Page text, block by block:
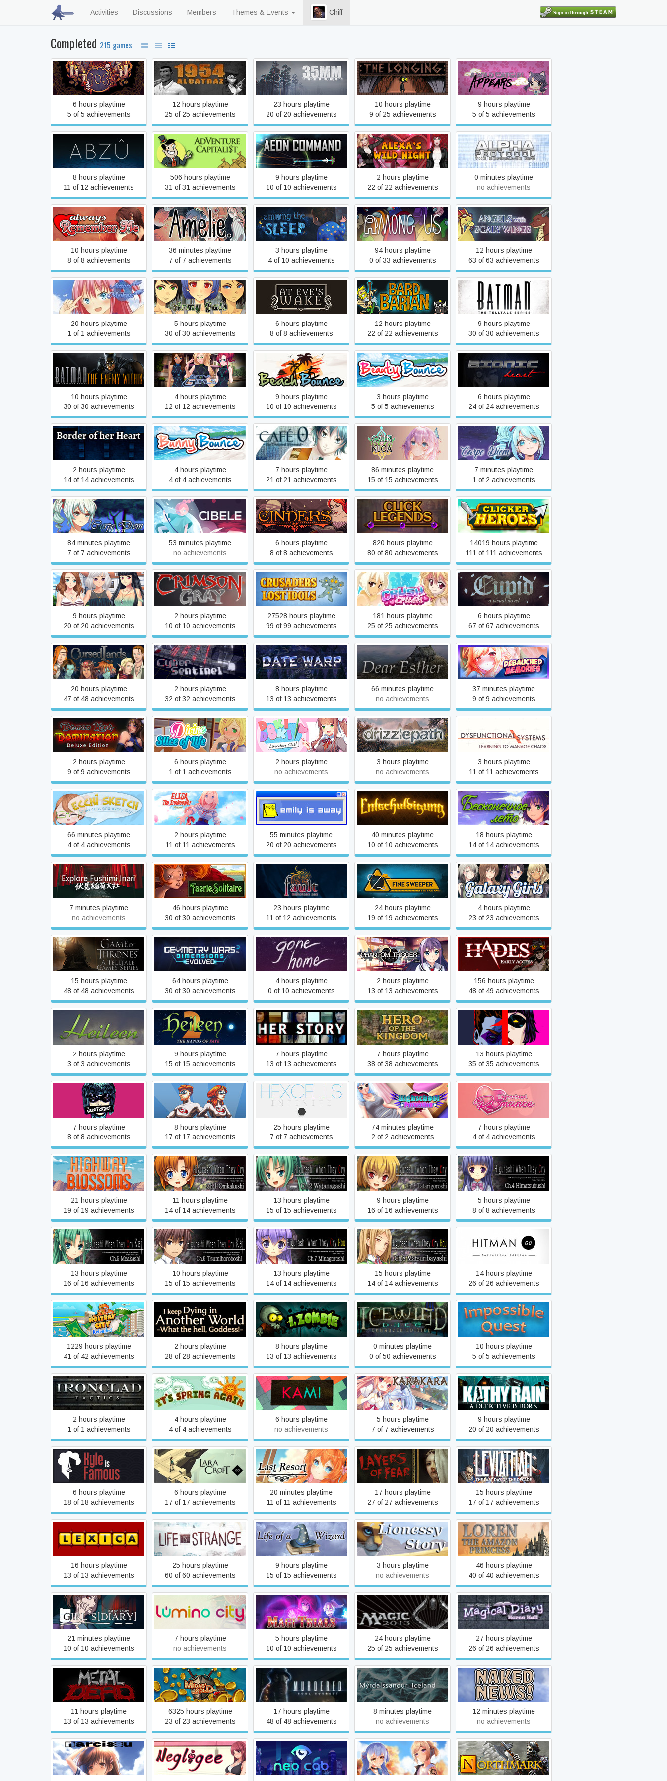
Activities Discussions Members Themes & Events Chiff
Completed 215 games
103
6 hours playtime
5 of 5 achievements
1954 Alcatraz
12 hours playtime
25 of 25 achievements
35MM
23 hours playtime
20 of 20 achievements
:THE LONGING:
10 hours playtime
9 of 25 achievements
A Wild Catgirl Appears!
9 hours playtime
5 of 5 achievements
ABZÛ
8 hours playtime
11 of 12 achievements
AdVenture Capitalist
506 hours playtime
31 of 31 achievements
Aeon Command
9 hours playtime
10 of 10 achievements
Alexa's Wild Night
2 hours playtime
22 of 22 achievements
Alpha Protocol
0 minutes playtime
no achievements
Always Remember Me
10 hours playtime
8 of 8 achievements
Amelie
36 minutes playtime
7 of 7 achievements
Among the Sleep
3 hours playtime
4 of 10 achievements
Among Us
94 hours playtime
0 of 33 achievements
Angels with Scaly Wings
12 hours playtime
63 of 63 achievements
Aozora Meikyuu
20 hours playtime
1 of 1 achievements
Army Gals
5 hours playtime
30 of 30 achievements
At Eve’s Wake Definitive
Edition
6 hours playtime
8 of 8 achievements
Bardbarian
12 hours playtime
22 of 22 achievements
Batman - The Telltale
Series
9 hours playtime
30 of 30 achievements
Batman: The Enemy Within
- The Telltale Series
10 hours playtime
30 of 30 achievements
Battle Girls
4 hours playtime
12 of 12 achievements
Beach Bounce
9 hours playtime
10 of 10 achievements
Beauty Bounce
3 hours playtime
5 of 5 achievements
Bionic Heart
6 hours playtime
24 of 24 achievements
Border of her Heart
2 hours playtime
14 of 14 achievements
Bunny Bounce
4 hours playtime
4 of 4 achievements
CAFE 0 ~The Drowned
Mermaid~
7 hours playtime
21 of 21 achievements
Cain × Nica
86 minutes playtime
15 of 15 achievements
Carpe Diem
7 minutes playtime
1 of 2 achievements
Carpe Diem: Reboot
84 minutes playtime
7 of 7 achievements
Cibele
53 minutes playtime
no achievements
Cinders
6 hours playtime
8 of 8 achievements
Click Legends
820 hours playtime
80 of 80 achievements
Clicker Heroes
14019 hours playtime
111 of 111 achievements
Club Life
9 hours playtime
20 of 20 achievements
Crimson Gray
2 hours playtime
10 of 10 achievements
Crusaders of the Lost Idols
27528 hours playtime
99 of 99 achievements
Crush Crush
181 hours playtime
25 of 25 achievements
CUPID - A free to play
Visual Novel
6 hours playtime
67 of 67 achievements
Cursed Lands
20 hours playtime
47 of 48 achievements
Cyber Sentinel
2 hours playtime
32 of 32 achievements
Date Warp
8 hours playtime
13 of 13 achievements
Dear Esther
66 minutes playtime
no achievements
Debauched Memories
37 minutes playtime
9 of 9 achievements
Demon King Domination:
Deluxe Edition
2 hours playtime
9 of 9 achievements
Divine Slice of Life
6 hours playtime
1 of 1 achievements
Doki Doki Literature Club
2 hours playtime
no achievements
Drizzlepath
3 hours playtime
no achievements
Dysfunctional Systems:
Learning to Manage Chaos
3 hours playtime
11 of 11 achievements
Ecchi Sketch: Draw Cute
Girls Every Day!
66 minutes playtime
4 of 4 achievements
Elisa: The Innkeeper -
Prequel
2 hours playtime
11 of 11 achievements
Emily is Away
55 minutes playtime
20 of 20 achievements
Entschuldigung
40 minutes playtime
10 of 10 achievements
Everlasting Summer
18 hours playtime
14 of 14 achievements
Explore Fushimi Inari
7 minutes playtime
no achievements
Faerie Solitaire
46 hours playtime
30 of 30 achievements
fault - milestone one
23 hours playtime
11 of 12 achievements
Fine Sweeper
24 hours playtime
19 of 19 achievements
Galaxy Girls
4 hours playtime
23 of 23 achievements
Game of Thrones - A
Telltale Games Series
15 hours playtime
48 of 48 achievements
Geometry Wars 3:
Dimensions Evolved
64 hours playtime
30 of 30 achievements
Gone Home
4 hours playtime
0 of 10 achievements
Grisaia Phantom Trigger
Vol.1
2 hours playtime
13 of 13 achievements
Hades
156 hours playtime
48 of 49 achievements
Heileen 1: Sail Away
2 hours playtime
3 of 3 achievements
Heileen 2: The Hands Of
Fate
9 hours playtime
15 of 15 achievements
Her Story
7 hours playtime
13 of 13 achievements
Hero of the Kingdom
7 hours playtime
38 of 38 achievements
Heroes Rise: HeroFall
13 hours playtime
35 of 35 achievements
Heroes Rise: The Hero
Project
7 hours playtime
8 of 8 achievements
Heroes Rise: The Prodigy
8 hours playtime
17 of 17 achievements
Hexcells Infinite
25 hours playtime
7 of 7 achievements
Highschool Possession
74 minutes playtime
2 of 2 achievements
Highschool Romance
7 hours playtime
4 of 4 achievements
Highway Blossoms
21 hours playtime
19 of 19 achievements
Higurashi When They Cry
Hou - Ch.1 Onikakushi
11 hours playtime
14 of 14 achievements
Higurashi When They Cry
Hou - Ch.2 Watanagashi
13 hours playtime
15 of 15 achievements
Higurashi When They Cry
Hou - Ch.3 Tatarigoroshi
9 hours playtime
16 of 16 achievements
Higurashi When They Cry
Hou - Ch.4 Himatsubushi
5 hours playtime
8 of 8 achievements
Higurashi When They Cry
Hou - Ch.5 Meakashi
13 hours playtime
16 of 16 achievements
Higurashi When They Cry
Hou - Ch.6 Tsumihoroboshi
10 hours playtime
15 of 15 achievements
Higurashi When They Cry
Hou - Ch.7 Minagoroshi
13 hours playtime
14 of 14 achievements
Higurashi When They Cry
Hou - Ch.8 Matsuribayashi
15 hours playtime
14 of 14 achievements
Hitman GO: Definitive
14 hours playtime
26 of 26 achievements
Holyday City: Reloaded
1229 hours playtime
41 of 42 achievements
I keep Dying in Another
World -What the hell,
Goddess!-
2 hours playtime
28 of 28 achievements
I, Zombie
8 hours playtime
13 of 13 achievements
Icewind Dale: Enhanced
Edition
0 minutes playtime
0 of 50 achievements
Impossible Quest
10 hours playtime
5 of 5 achievements
Ironclad Tactics
2 hours playtime
1 of 1 achievements
It's Spring Again
4 hours playtime
4 of 4 achievements
KAMI
6 hours playtime
no achievements
KARAKARA
5 hours playtime
7 of 7 achievements
Kathy Rain
9 hours playtime
20 of 20 achievements
Kyle is Famous
6 hours playtime
18 of 18 achievements
Lara Croft GO
6 hours playtime
17 of 17 achievements
Last Resort
20 minutes playtime
11 of 11 achievements
Layers of Fear (2016)
17 hours playtime
27 of 27 achievements
Leviathan: The Last Day of
the Decade
15 hours playtime
17 of 17 achievements
Lexica
16 hours playtime
13 of 13 achievements
Life Is Strange
25 hours playtime
60 of 60 achievements
Life of a Wizard
9 hours playtime
15 of 15 achievements
Lionessy Story
3 hours playtime
no achievements
Loren The Amazon
Princess
46 hours playtime
40 of 40 achievements
Lost girl`s [diary]
21 minutes playtime
10 of 10 achievements
Lumino City
7 hours playtime
no achievements
Magi Trials
5 hours playtime
10 of 10 achievements
Magic: The Gathering -
Duels of the Planeswalkers
2013
24 hours playtime
25 of 25 achievements
Magical Diary: Horse Hall
27 hours playtime
26 of 26 achievements
Metal Dead
11 hours playtime
13 of 13 achievements
Midas Gold Plus
6325 hours playtime
23 of 23 achievements
Murdered: Soul Suspect
17 hours playtime
48 of 48 achievements
Mýrdalssandur, Iceland
8 minutes playtime
no achievements
Naked News
12 minutes playtime
no achievements
Narcissu 1st & 2nd Negligee Neo Cab No:Worse Northmark: Hour of the Wolf